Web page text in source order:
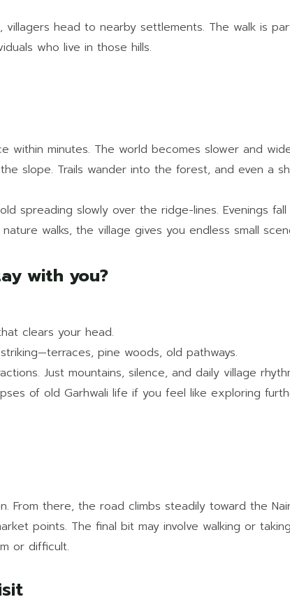
villagers head to nearby settlements. The walk is
who live in those hills.
within minutes. The world becomes slower and
slope. Trails wander into the forest, and even a
spreading slowly over the ridge-lines. Evenings
walks, the village gives you endless small
with you?
clears your head.
pine woods, old pathways.
Just mountains, silence, and daily village
of old Garhwali life if you feel like exploring
From there, the road climbs steadily toward the
points. The final bit may involve walking or
or difficult.